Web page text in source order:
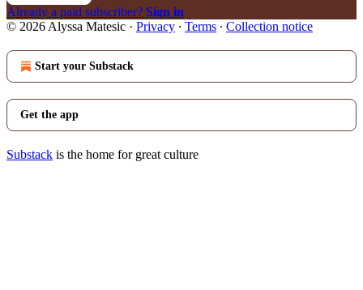
Already a paid subscriber? Sign in
© 2026 Alyssa Matesic · Privacy ∙ Terms ∙ Collection notice
Start your Substack
Get the app
Substack is the home for great culture